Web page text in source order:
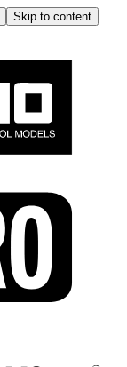
Skip to content